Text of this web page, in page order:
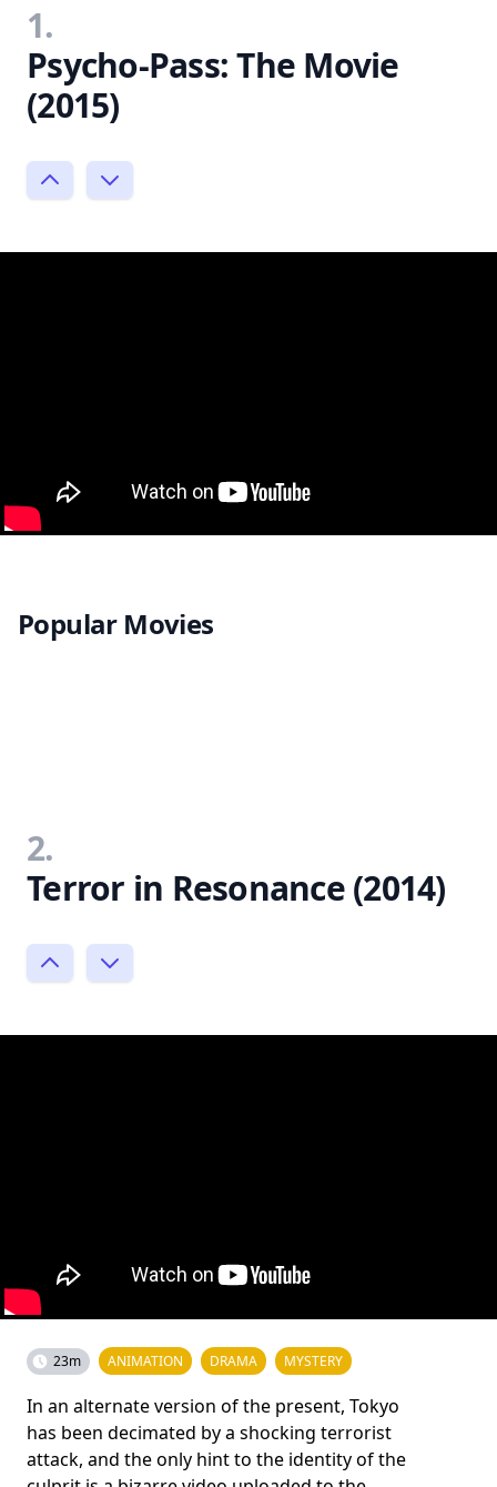
1.
Psycho-Pass: The Movie
(2015)
Popular Movies
2.
Terror in Resonance (2014)
23m ANIMATION DRAMA MYSTERY
In an alternate version of the present, Tokyo
has been decimated by a shocking terrorist
attack, and the only hint to the identity of the